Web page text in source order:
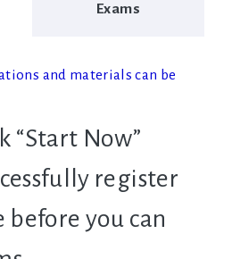
Exams
and materials can be
“Start Now”
register
before you can